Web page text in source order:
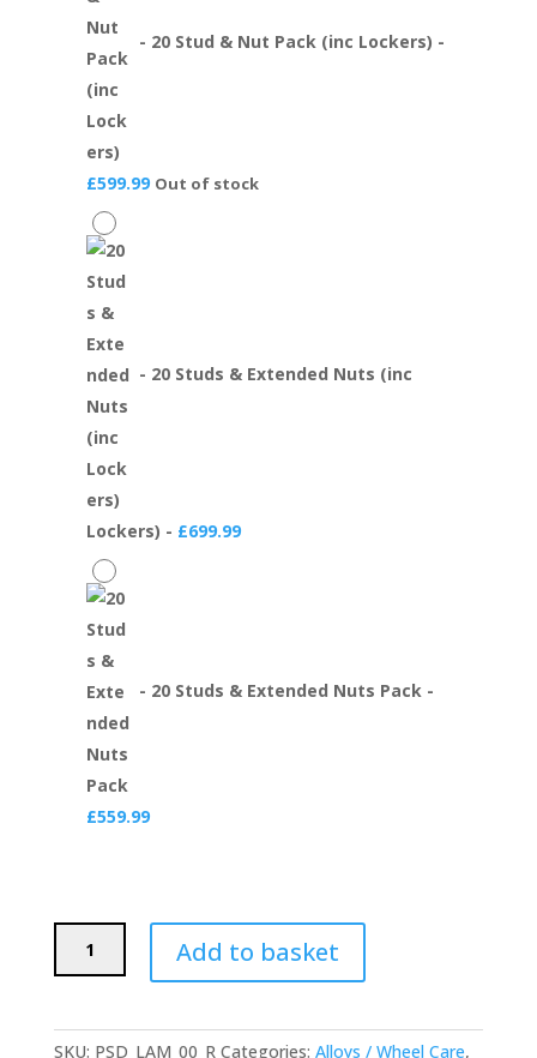
- 20 Stud & Nut Pack (inc Lockers) -
£599.99 Out of stock
- 20 Studs & Extended Nuts (inc
Lockers) - £699.99
- 20 Studs & Extended Nuts Pack -
£559.99
Lamborghini
Stud
Add to basket
SKU: PSD_LAM_00_R Categories: Alloys / Wheel Care,